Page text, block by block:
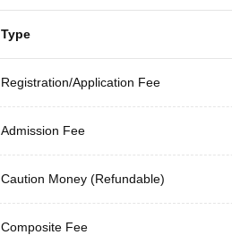
Type
Registration/Application Fee
Admission Fee
Caution Money (Refundable)
Composite Fee